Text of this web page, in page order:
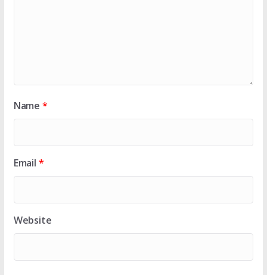
Name *
Email *
Website